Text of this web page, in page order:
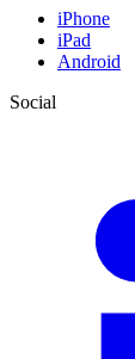
iPhone
iPad
Android
Social